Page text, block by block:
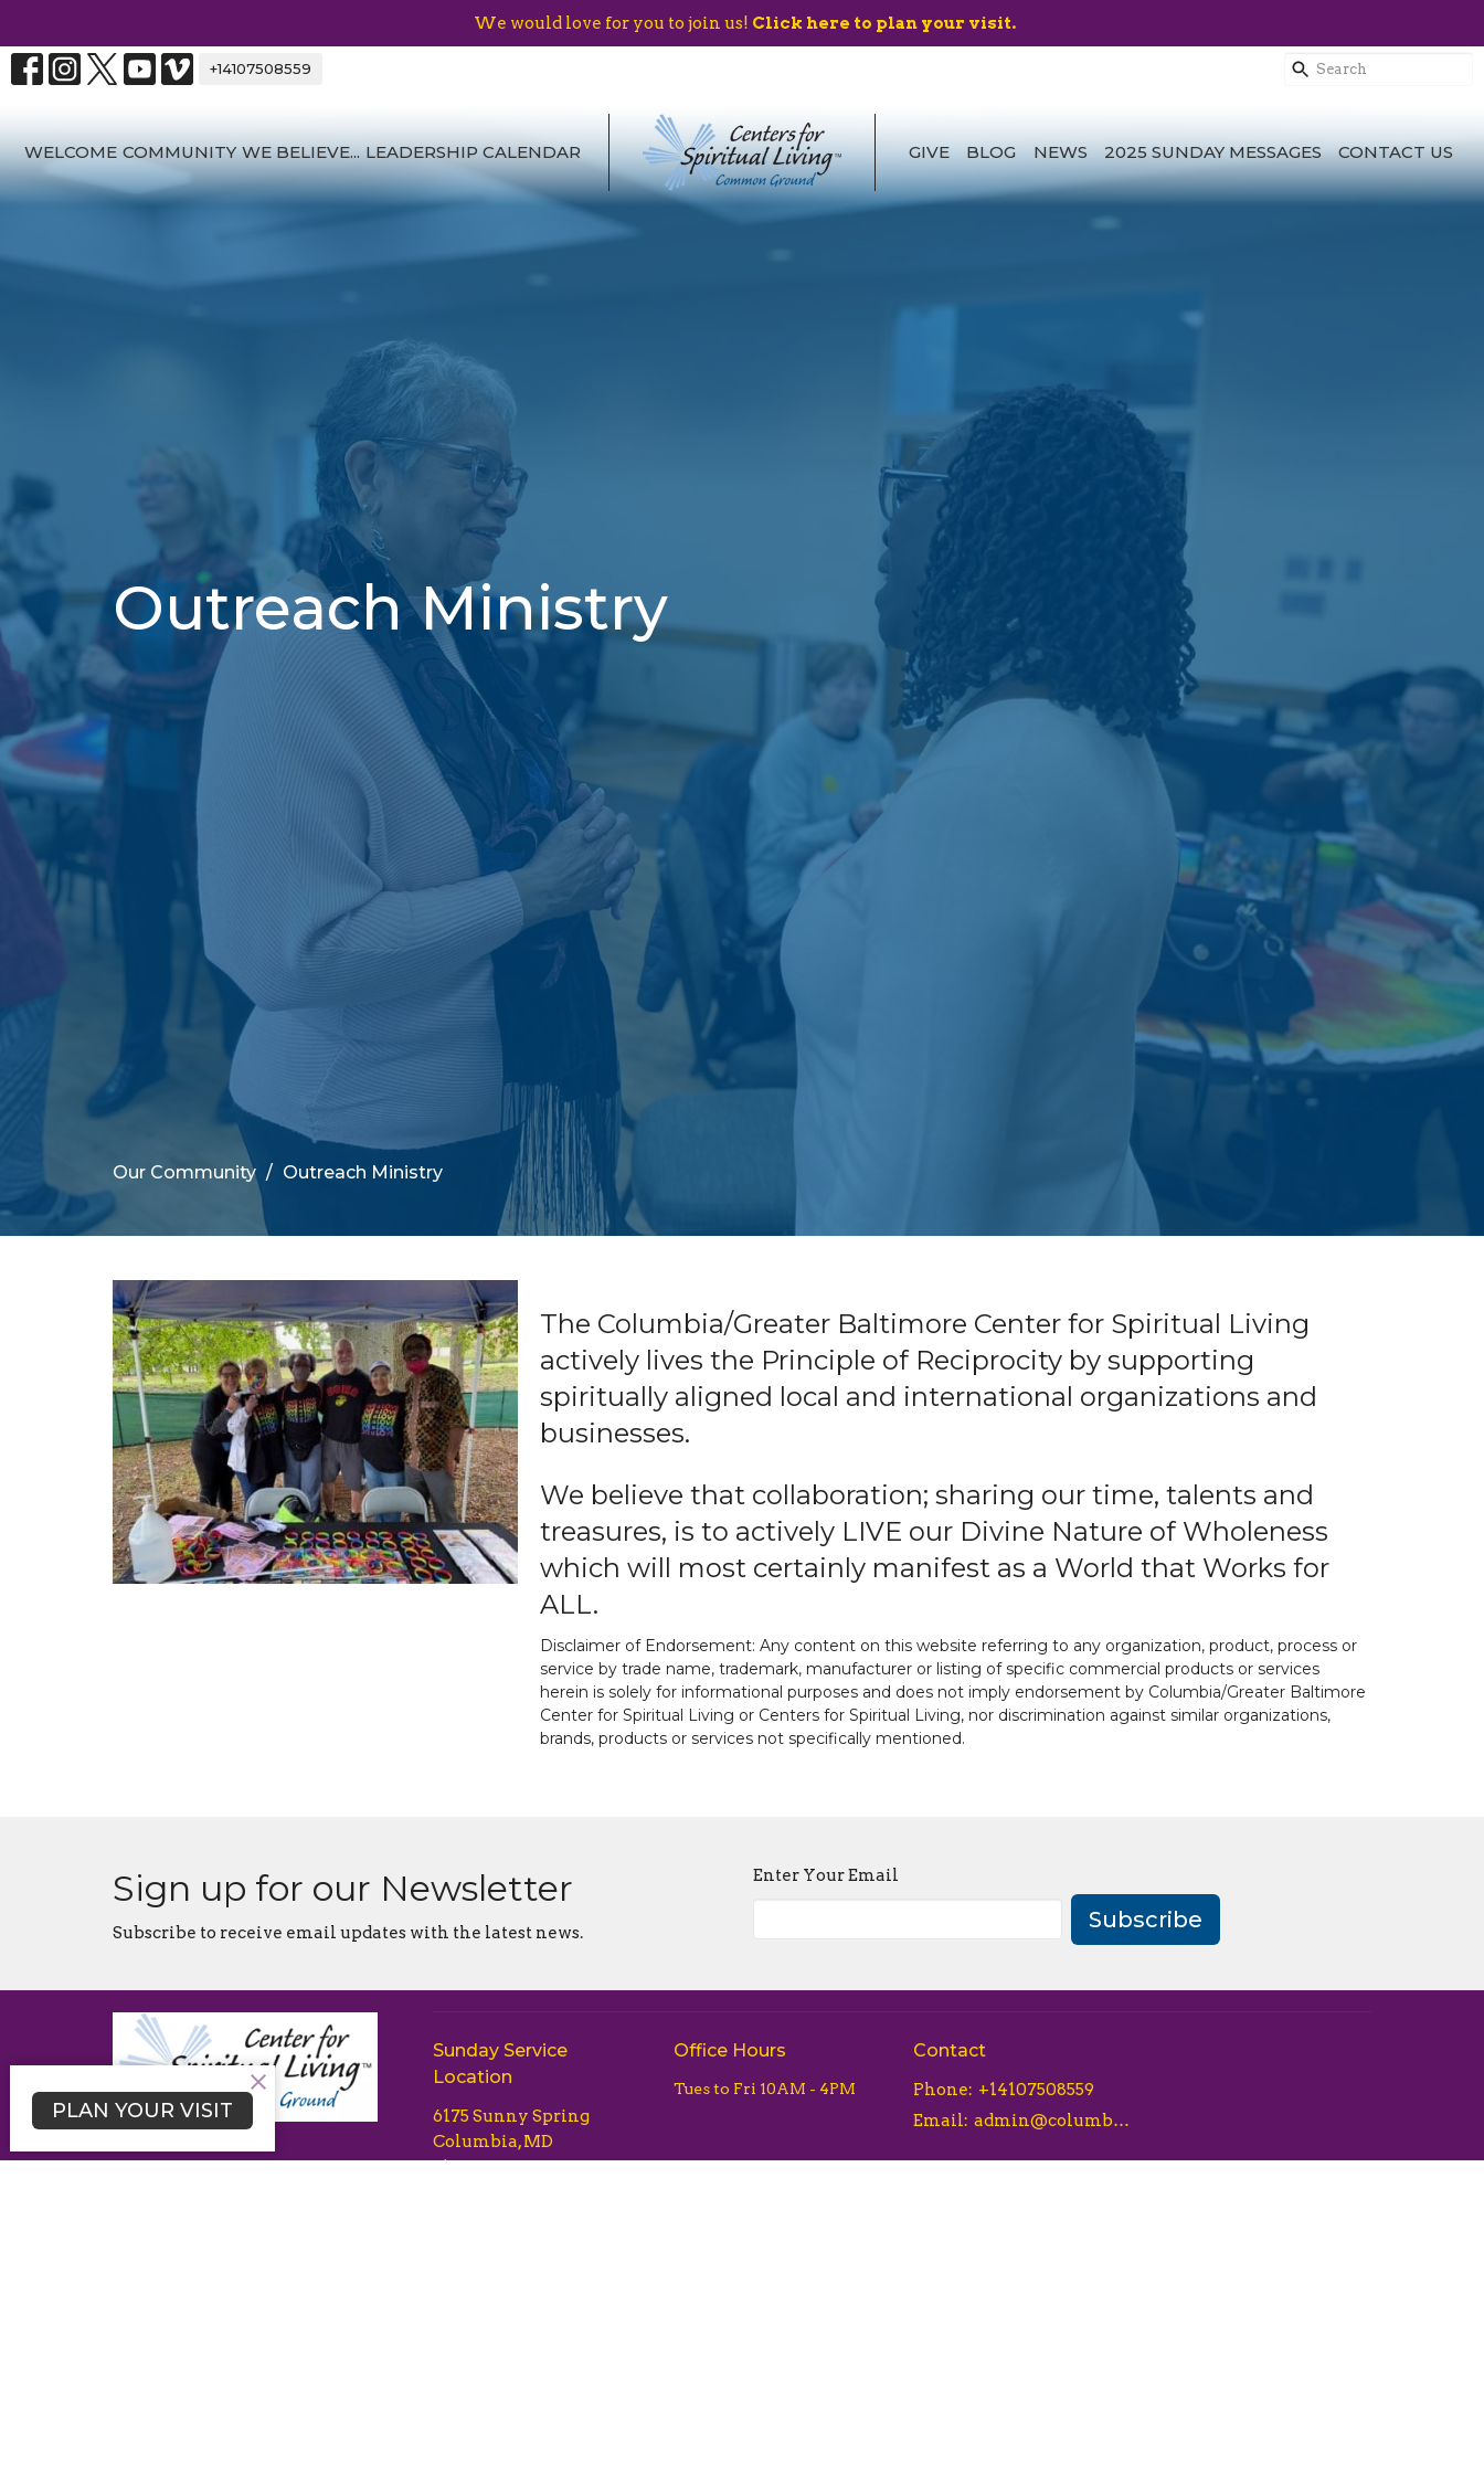
We would love for you to join us! Click here to plan your visit.
+14107508559
WELCOME COMMUNITY WE BELIEVE... LEADERSHIP CALENDAR GIVE BLOG NEWS 2025 SUNDAY MESSAGES CONTACT US
Outreach Ministry
Our Community Outreach Ministry
The Columbia/Greater Baltimore Center for Spiritual Living
actively lives the Principle of Reciprocity by supporting
spiritually aligned local and international organizations and
businesses.
We believe that collaboration; sharing our time, talents and
treasures, is to actively LIVE our Divine Nature of Wholeness
which will most certainly manifest as a World that Works for
ALL.
Disclaimer of Endorsement: Any content on this website referring to any organization, product, process or
service by trade name, trademark, manufacturer or listing of specific commercial products or services
herein is solely for informational purposes and does not imply endorsement by Columbia/Greater Baltimore
Center for Spiritual Living or Centers for Spiritual Living, nor discrimination against similar organizations,
brands, products or services not specifically mentioned.
Sign up for our Newsletter
Subscribe to receive email updates with the latest news.
Enter Your Email
Subscribe
Sunday Service
Location
6175 Sunny Spring
Columbia, MD
21044
Office Hours
Tues to Fri 10AM - 4PM
Contact
Phone: +14107508559
Email: admin@columbiacsl.com
PLAN YOUR VISIT